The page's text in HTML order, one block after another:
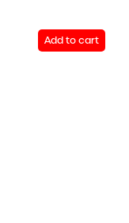
Add to cart